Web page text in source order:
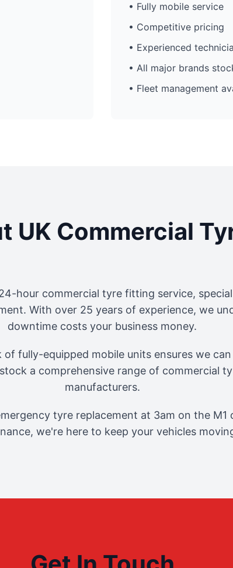
• Fully mobile service
• Competitive pricing
• Experienced
• All major brands
• Fleet management
UK Commercial
hour commercial tyre fitting service,
With over 25 years of experience, we
downtime costs your business money.
fully-equipped mobile units ensures we
a comprehensive range of commercial
manufacturers.
tyre replacement at 3am on the M1
we're here to keep your vehicles